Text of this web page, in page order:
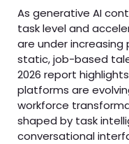
As generative AI
task level and
are under
static, job-based
2026 report
platforms are
workforce
shaped by task
conversational